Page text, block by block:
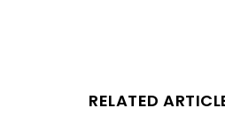
RELATED